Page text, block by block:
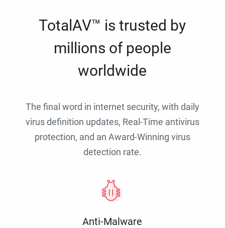
TotalAV™ is trusted by
millions of people
worldwide
The final word in internet security, with daily
virus definition updates, Real-Time antivirus
protection, and an Award-Winning virus
detection rate.
Anti-Malware